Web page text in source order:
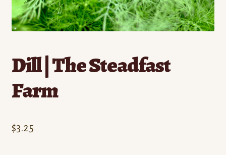
Dill | The Steadfast
Farm
$3.25